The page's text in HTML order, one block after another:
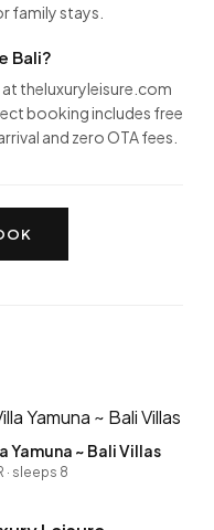
family stays.
Bali?
theluxuryleisure.com
booking includes free
and zero OTA fees.
Yamuna ~ Bali Villas
· sleeps 8